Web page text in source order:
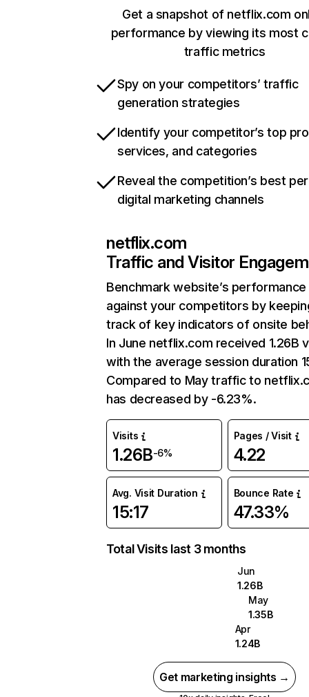
Get a snapshot of netflix.com
performance by viewing its most
traffic metrics
Spy on your competitors’ traffic
generation strategies
Identify your competitor’s top
services, and categories
Reveal the competition’s best
digital marketing channels
netflix.com
Traffic and Visitor
Benchmark website’s performance
against your competitors by
track of key indicators of onsite
In June netflix.com received 1.26B
with the average session duration
Compared to May traffic to
has decreased by -6.23%.
Visits
1.26B-6%
Pages / Visit
4.22
Avg. Visit Duration
15:17
Bounce Rate
47.33%
Total Visits last 3 months
Jun
1.26B
May
1.35B
Apr
1.24B
Get marketing insights →